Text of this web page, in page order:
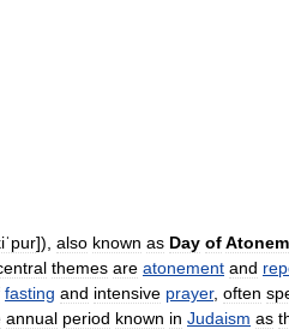
]), also known as Day of
themes are atonement and
fasting and intensive prayer, often
annual period known in Judaism as